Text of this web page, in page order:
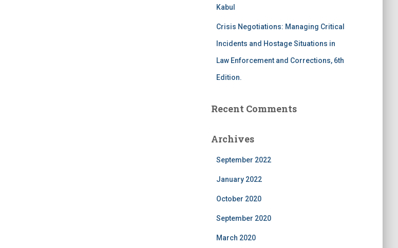
Kabul
Crisis Negotiations: Managing Critical
Incidents and Hostage Situations in
Law Enforcement and Corrections, 6th
Edition.
Recent Comments
Archives
September 2022
January 2022
October 2020
September 2020
March 2020